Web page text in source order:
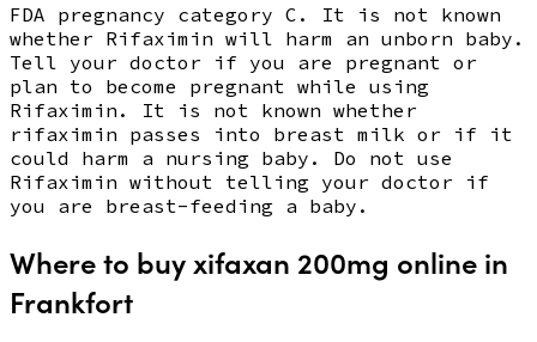
FDA pregnancy category C. It is not known
whether Rifaximin will harm an unborn baby.
Tell your doctor if you are pregnant or
plan to become pregnant while using
Rifaximin. It is not known whether
rifaximin passes into breast milk or if it
could harm a nursing baby. Do not use
Rifaximin without telling your doctor if
you are breast-feeding a baby.
Where to buy xifaxan 200mg online in
Frankfort